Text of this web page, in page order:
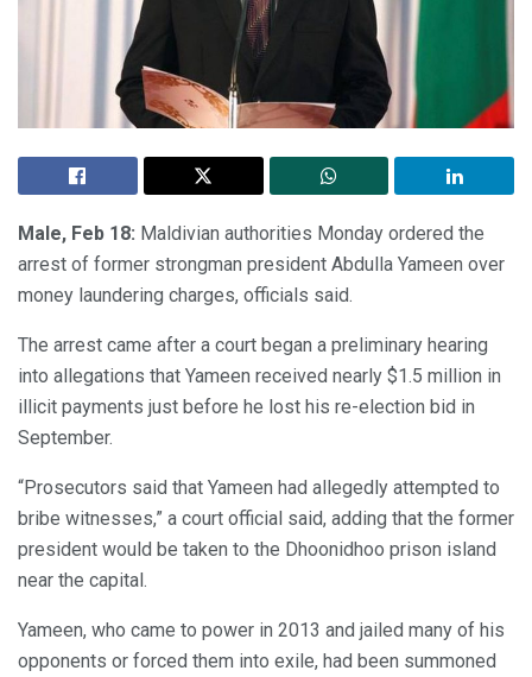
Male, Feb 18: Maldivian authorities Monday ordered the
arrest of former strongman president Abdulla Yameen over
money laundering charges, officials said.
The arrest came after a court began a preliminary hearing
into allegations that Yameen received nearly $1.5 million in
illicit payments just before he lost his re-election bid in
September.
“Prosecutors said that Yameen had allegedly attempted to
bribe witnesses,” a court official said, adding that the former
president would be taken to the Dhoonidhoo prison island
near the capital.
Yameen, who came to power in 2013 and jailed many of his
opponents or forced them into exile, had been summoned